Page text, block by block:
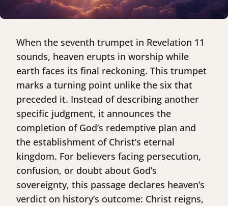
When the seventh trumpet in Revelation 11
sounds, heaven erupts in worship while
earth faces its final reckoning. This trumpet
marks a turning point unlike the six that
preceded it. Instead of describing another
specific judgment, it announces the
completion of God’s redemptive plan and
the establishment of Christ’s eternal
kingdom. For believers facing persecution,
confusion, or doubt about God’s
sovereignty, this passage declares heaven’s
verdict on history’s outcome: Christ reigns,